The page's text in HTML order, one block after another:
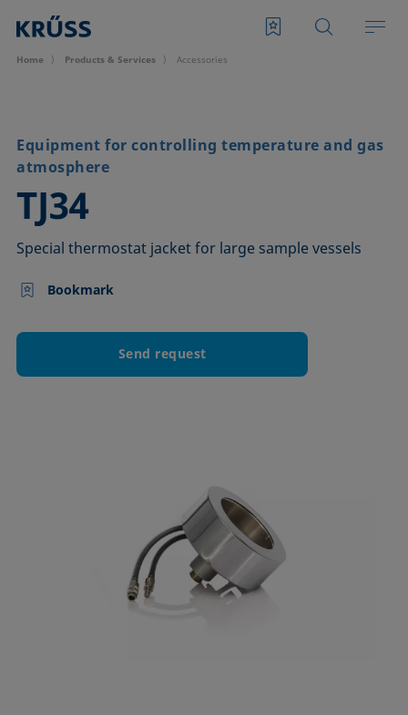
Home Products & Services Accessories
Equipment for controlling temperature and gas
atmosphere
TJ34
–
Special thermostat jacket for large sample vessels
Bookmark
Send request